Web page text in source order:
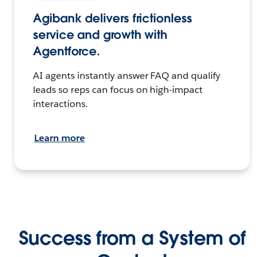
Agibank delivers frictionless
service and growth with
Agentforce.
AI agents instantly answer FAQ and qualify
leads so reps can focus on high-impact
interactions.
Learn more
Success from a System of